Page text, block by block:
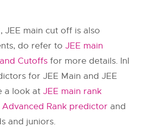
JEE main cut off is also
do refer toJEE main
Cutoffs for more details. InI
for JEE Main and JEE
a look atJEE main rank
Advanced Rank predictor and
and juniors.